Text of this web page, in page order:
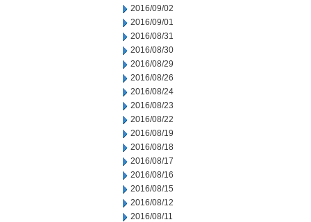
2016/09/02
2016/09/01
2016/08/31
2016/08/30
2016/08/29
2016/08/26
2016/08/24
2016/08/23
2016/08/22
2016/08/19
2016/08/18
2016/08/17
2016/08/16
2016/08/15
2016/08/12
2016/08/11